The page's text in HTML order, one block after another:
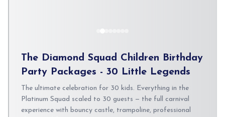
The Diamond Squad Children Birthday
Party Packages - 30 Little Legends
The ultimate celebration for 30 kids. Everything in the
Platinum Squad scaled to 30 guests — the full carnival
experience with bouncy castle, trampoline, professional